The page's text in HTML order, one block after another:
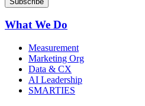
What We Do
Measurement
Marketing Org
Data & CX
AI Leadership
SMARTIES